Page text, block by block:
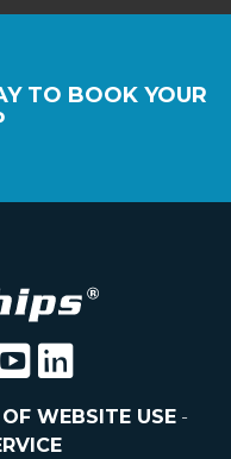
TO BOOK YOUR
WEBSITE USE-